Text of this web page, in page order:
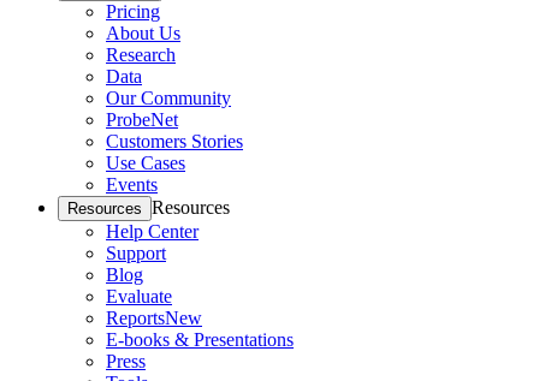
Pricing
About Us
Research
Data
Our Community
ProbeNet
Customers Stories
Use Cases
Events
Resources Resources
Help Center
Support
Blog
Evaluate
ReportsNew
E-books & Presentations
Press